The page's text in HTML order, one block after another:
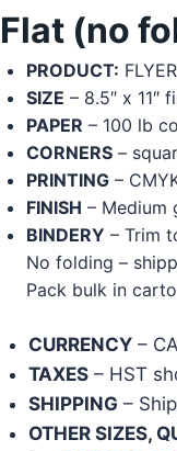
Flat (no
PRODUCT:
SIZE – 8.5″ x 11″
PAPER – 100 lb
CORNERS –
PRINTING –
FINISH – Medium
BINDERY – Trim
No folding –
Pack bulk in
CURRENCY–
TAXES– HST
SHIPPING –
OTHER SIZES,